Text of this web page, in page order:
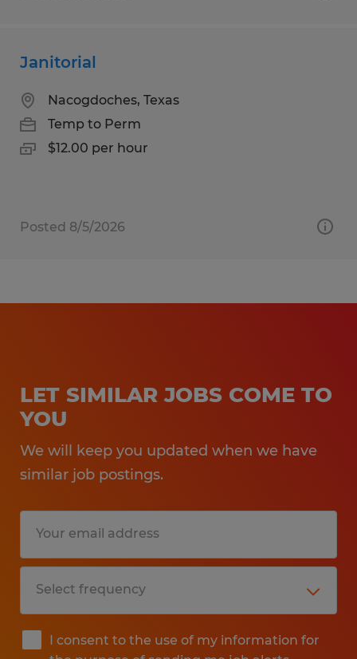
Janitorial
Nacogdoches, Texas
Temp to Perm
$12.00 per hour
Posted 8/5/2026
LET SIMILAR JOBS COME TO
YOU
We will keep you updated when we have
similar job postings.
I consent to the use of my information for